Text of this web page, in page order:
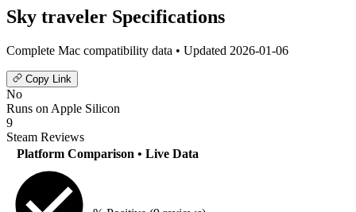
Sky traveler Specifications
Complete Mac compatibility data • Updated 2026-01-06
Copy Link
No
Runs on Apple Silicon
9
Steam Reviews
Platform Comparison • Live Data